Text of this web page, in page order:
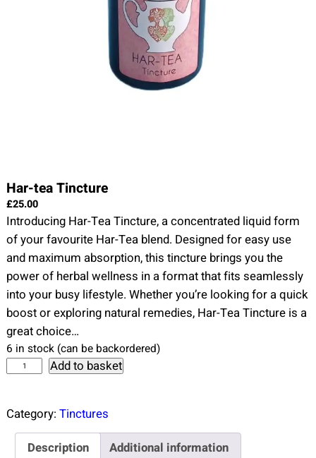
Har-tea Tincture
£25.00
Introducing Har-Tea Tincture, a concentrated liquid form
of your favourite Har-Tea blend. Designed for easy use
and maximum absorption, this tincture brings you the
power of herbal wellness in a format that fits seamlessly
into your busy lifestyle. Whether you’re looking for a quick
boost or exploring natural remedies, Har-Tea Tincture is a
great choice…
6 in stock (can be backordered)
-
Add to basket
Category: Tinctures
Description
Additional information